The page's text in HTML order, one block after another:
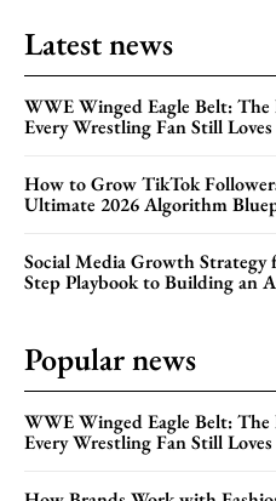
Latest news
WWE Winged Eagle Belt:
Every Wrestling Fan Still Loves
How to Grow TikTok
Ultimate 2026 Algorithm
Social Media Growth Strategy
Step Playbook to Building an
Popular news
WWE Winged Eagle Belt:
Every Wrestling Fan Still Loves